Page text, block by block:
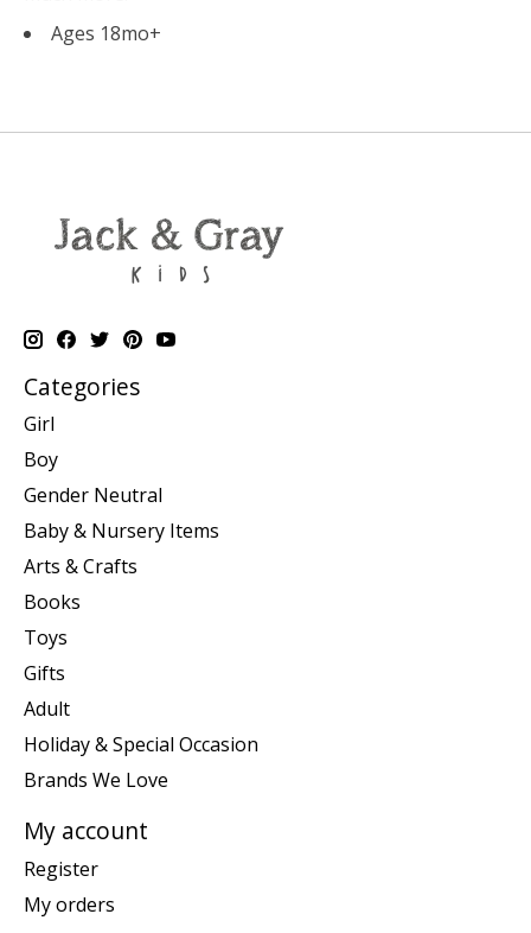
Ages 18mo+
Categories
Girl
Boy
Gender Neutral
Baby & Nursery Items
Arts & Crafts
Books
Toys
Gifts
Adult
Holiday & Special Occasion
Brands We Love
My account
Register
My orders